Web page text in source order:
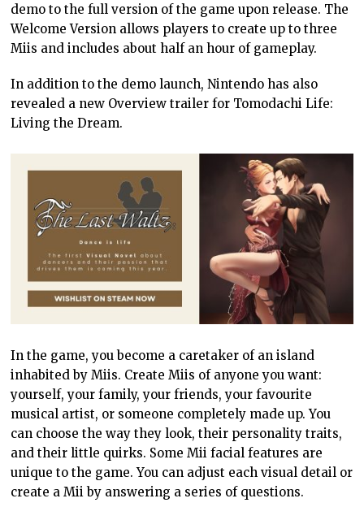
demo to the full version of the game upon release. The
Welcome Version allows players to create up to three
Miis and includes about half an hour of gameplay.
In addition to the demo launch, Nintendo has also
revealed a new Overview trailer for Tomodachi Life:
Living the Dream.
In the game, you become a caretaker of an island
inhabited by Miis. Create Miis of anyone you want:
yourself, your family, your friends, your favourite
musical artist, or someone completely made up. You
can choose the way they look, their personality traits,
and their little quirks. Some Mii facial features are
unique to the game. You can adjust each visual detail or
create a Mii by answering a series of questions.